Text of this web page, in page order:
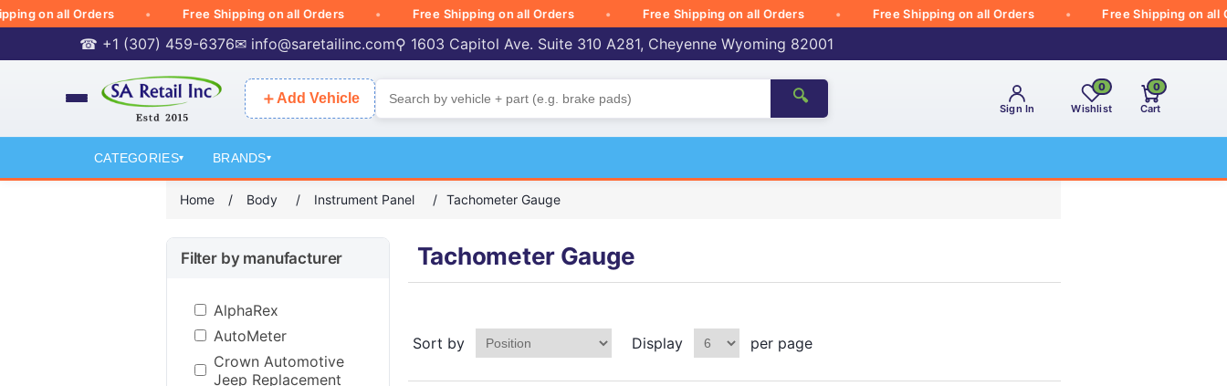
on all Orders Free Shipping on all Orders Free Shipping on all Orders Free Shipping on all Orders Free Shipping on all Orders Free Shipping on all
☎ +1 (307) 459-6376✉ info@saretailinc.com⚲ 1603 Capitol Ave. Suite 310 A281, Cheyenne Wyoming 82001
＋ Add Vehicle 🔍
Sign In Wishlist
0
Cart
0
CATEGORIES▾ BRANDS▾
Home / Body / Instrument Panel / Tachometer Gauge
Filter by manufacturer
AlphaRex
AutoMeter
Crown Automotive
Jeep Replacement
Tachometer Gauge
Sort by Display per page